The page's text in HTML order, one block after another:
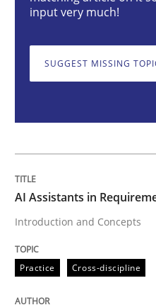
Practice Cross-discipline
AI Assistants in
Written byMichael Mey
READ ARTICLE
input very much!
SUGGEST MISSING
AI Assistants in
Introduction and Concepts
Practice Cross-discipline